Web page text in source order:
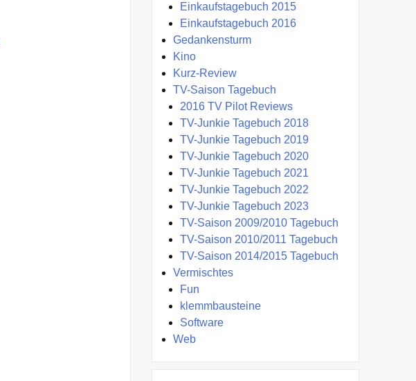
Einkaufstagebuch 2015
Einkaufstagebuch 2016
Gedankensturm
Kino
Kurz-Review
TV-Saison Tagebuch
2016 TV Pilot Reviews
TV-Junkie Tagebuch 2018
TV-Junkie Tagebuch 2019
TV-Junkie Tagebuch 2020
TV-Junkie Tagebuch 2021
TV-Junkie Tagebuch 2022
TV-Junkie Tagebuch 2023
TV-Saison 2009/2010 Tagebuch
TV-Saison 2010/2011 Tagebuch
TV-Saison 2014/2015 Tagebuch
Vermischtes
Fun
klemmbausteine
Software
Web